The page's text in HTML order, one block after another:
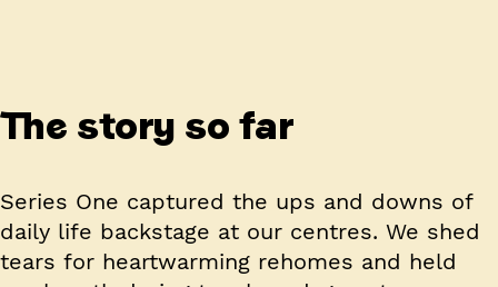
The story so far
Series One captured the ups and downs of
daily life backstage at our centres. We shed
tears for heartwarming rehomes and held